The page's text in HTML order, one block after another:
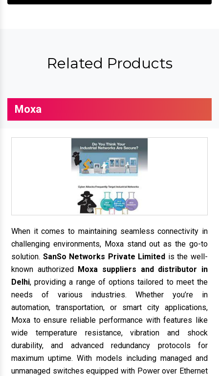
Related Products
Moxa
When it comes to maintaining seamless connectivity in
challenging environments, Moxa stand out as the go-to
solution. SanSo Networks Private Limited is the well-
known authorized Moxa suppliers and distributor in
Delhi, providing a range of options tailored to meet the
needs of various industries. Whether you’re in
automation, transportation, or smart city applications,
Moxa to ensure reliable performance with features like
wide temperature resistance, vibration and shock
durability, and advanced redundancy protocols for
maximum uptime. With models including managed and
unmanaged switches equipped with Power over Ethernet